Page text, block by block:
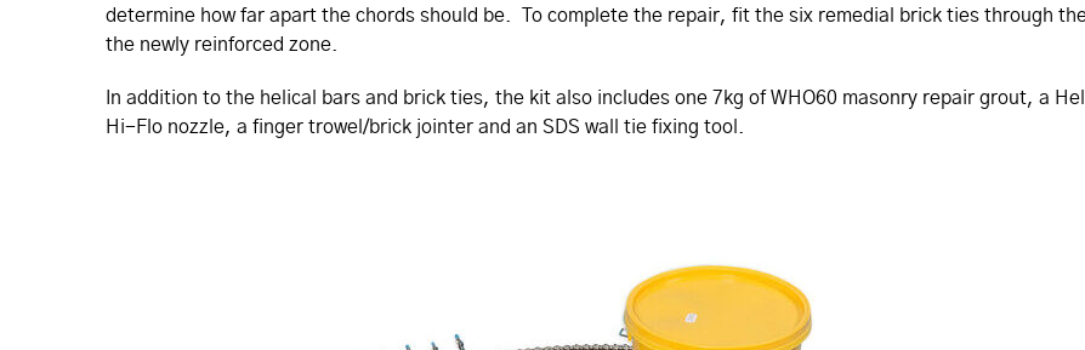
determine how far apart the chords should be. To complete the repair, fit the six remedial brick ties through
the newly reinforced zone.
In addition to the helical bars and brick ties, the kit also includes one 7kg of WHO60 masonry repair grout, a
Hi-Flo nozzle, a finger trowel/brick jointer and an SDS wall tie fixing tool.